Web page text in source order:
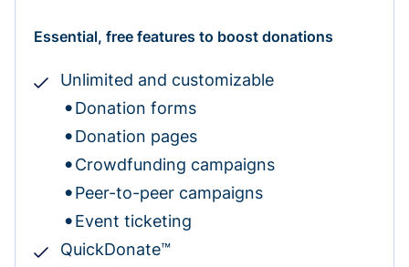
Essential, free features to boost donations
Unlimited and customizable
Donation forms
Donation pages
Crowdfunding campaigns
Peer-to-peer campaigns
Event ticketing
QuickDonate™